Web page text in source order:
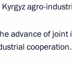
rectors,
in the
agro-
advance of
cooperation.